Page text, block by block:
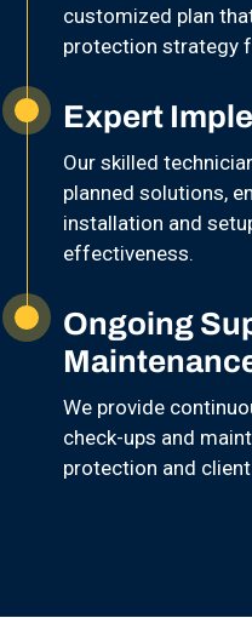
customized plan
protection strategy
Expert
Our skilled
planned solutions,
installation and
effectiveness.
Ongoing
We provide
check-ups and
protection and